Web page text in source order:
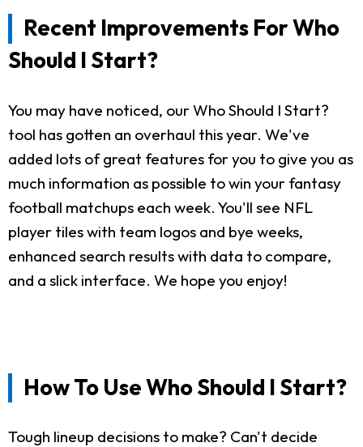
Recent Improvements For Who
Should I Start?
You may have noticed, our Who Should I Start?
tool has gotten an overhaul this year. We've
added lots of great features for you to give you as
much information as possible to win your fantasy
football matchups each week. You'll see NFL
player tiles with team logos and bye weeks,
enhanced search results with data to compare,
and a slick interface. We hope you enjoy!
How To Use Who Should I Start?
Tough lineup decisions to make? Can't decide